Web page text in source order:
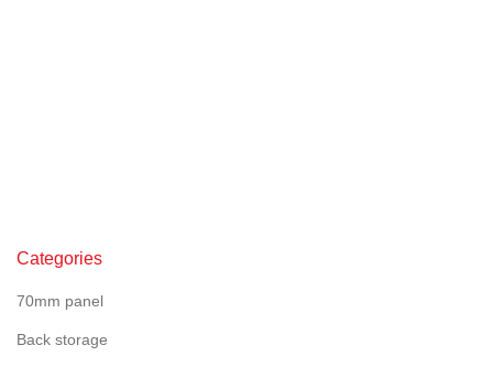
Categories
70mm panel
Back storage